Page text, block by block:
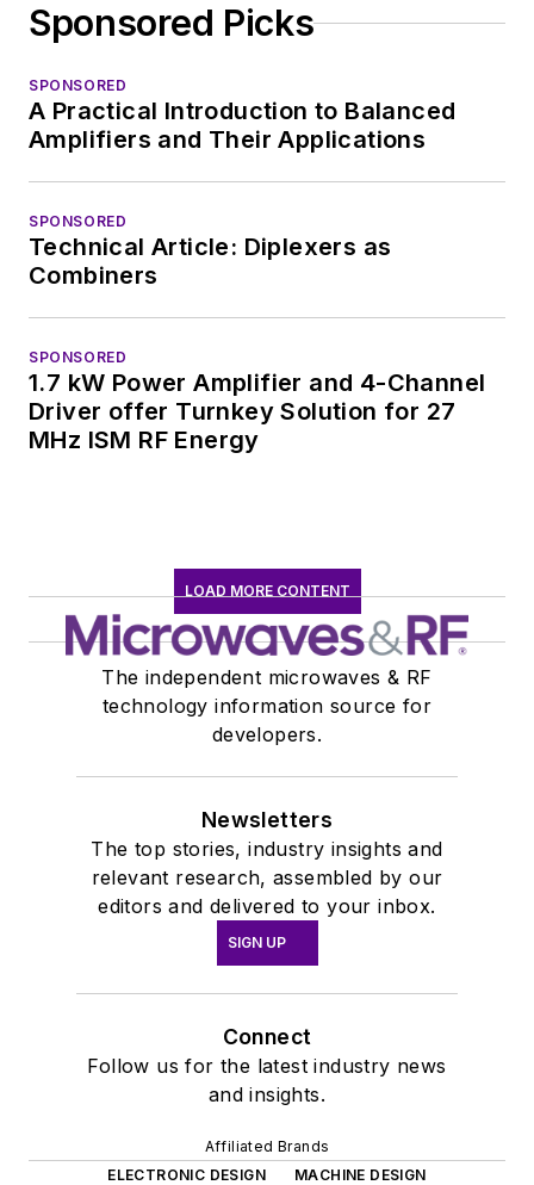
Sponsored Picks
SPONSORED
A Practical Introduction to Balanced
Amplifiers and Their Applications
SPONSORED
Technical Article: Diplexers as
Combiners
SPONSORED
1.7 kW Power Amplifier and 4-Channel
Driver offer Turnkey Solution for 27
MHz ISM RF Energy
LOAD MORE CONTENT
The independent microwaves & RF
technology information source for
developers.
Newsletters
The top stories, industry insights and
relevant research, assembled by our
editors and delivered to your inbox.
SIGN UP
Connect
Follow us for the latest industry news
and insights.
Affiliated Brands
ELECTRONIC DESIGN
MACHINE DESIGN